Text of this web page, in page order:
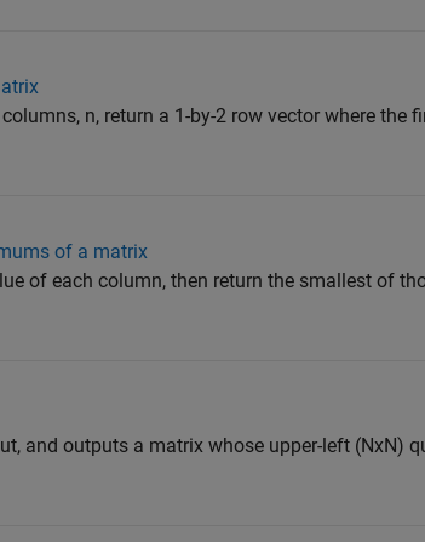
n, return a 1-by-2 row vector where the
of a matrix
of each column, then return the smallest of
and outputs a matrix whose upper-left (NxN)